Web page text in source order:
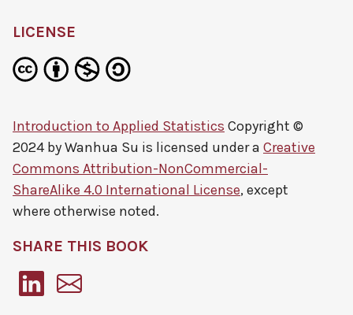
LICENSE
Introduction to Applied Statistics Copyright ©
2024 byWanhua Su is licensed under a Creative
Commons Attribution-NonCommercial-
ShareAlike 4.0 International License, except
where otherwise noted.
SHARE THIS BOOK